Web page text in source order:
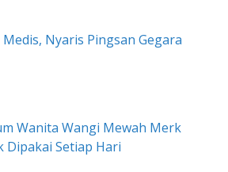
Nyaris Pingsan Gegara
Wanita Wangi Mewah Merk
Dipakai Setiap Hari